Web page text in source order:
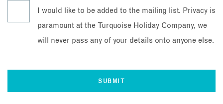
I would like to be added to the mailing list. Privacy is
paramount at the Turquoise Holiday Company, we
will never pass any of your details onto anyone else.